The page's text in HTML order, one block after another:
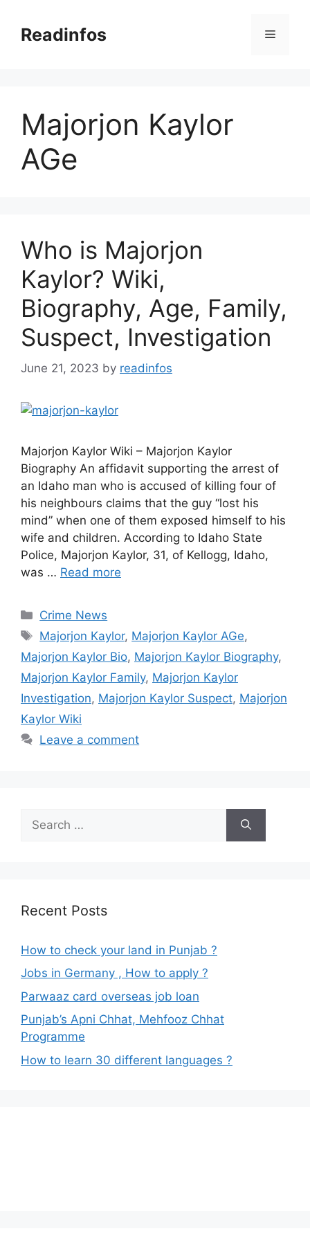
contentReadinfos Menu
Majorjon Kaylor
AGe
Who is Majorjon
Kaylor? Wiki,
Biography, Age, Family,
Suspect, Investigation
June 21, 2023 by readinfos
Majorjon Kaylor Wiki – Majorjon Kaylor
Biography An affidavit supporting the arrest of
an Idaho man who is accused of killing four of
his neighbours claims that the guy “lost his
mind” when one of them exposed himself to his
wife and children. According to Idaho State
Police, Majorjon Kaylor, 31, of Kellogg, Idaho,
was … Read more
Categories
Crime News
Tags
Majorjon Kaylor, Majorjon Kaylor AGe,
Majorjon Kaylor Bio, Majorjon Kaylor Biography,
Majorjon Kaylor Family, Majorjon Kaylor
Investigation, Majorjon Kaylor Suspect, Majorjon
Kaylor Wiki
Leave a comment
for:
Recent Posts
How to check your land in Punjab ?
Jobs in Germany , How to apply ?
Parwaaz card overseas job loan
Punjab’s Apni Chhat, Mehfooz Chhat
Programme
How to learn 30 different languages ?